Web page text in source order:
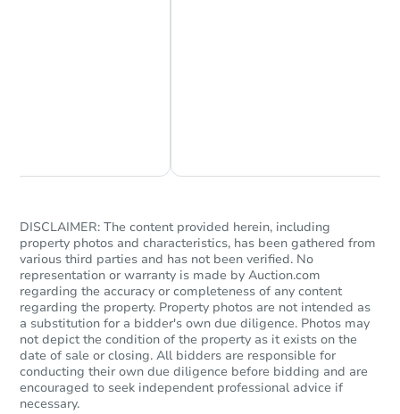
DISCLAIMER: The content provided herein, including
property photos and characteristics, has been gathered from
various third parties and has not been verified. No
representation or warranty is made by Auction.com
regarding the accuracy or completeness of any content
regarding the property. Property photos are not intended as
a substitution for a bidder's own due diligence. Photos may
not depict the condition of the property as it exists on the
date of sale or closing. All bidders are responsible for
conducting their own due diligence before bidding and are
encouraged to seek independent professional advice if
necessary.